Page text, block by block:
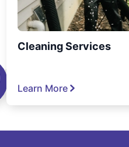
Cleaning Services
Learn More